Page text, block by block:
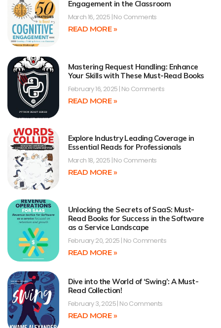
Engagement in the Classroom
March 16, 2025 No Comments
READ MORE »
Mastering Request Handling: Enhance
Your Skills with These Must-Read Books
February 16, 2025 No Comments
READ MORE »
Explore Industry Leading Coverage in
Essential Reads for Professionals
March 18, 2025 No Comments
READ MORE »
Unlocking the Secrets of SaaS: Must-
Read Books for Success in the Software
as a Service Landscape
February 20, 2025 No Comments
READ MORE »
Dive into the World of ‘Swing’: A Must-
Read Collection!
February 3, 2025 No Comments
READ MORE »